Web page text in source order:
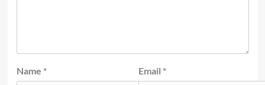
Name * Email *